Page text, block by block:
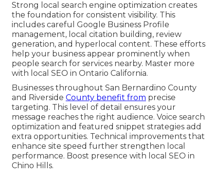
Strong local search engine optimization creates
the foundation for consistent visibility. This
includes careful Google Business Profile
management, local citation building, review
generation, and hyperlocal content. These efforts
help your business appear prominently when
people search for services nearby. Master more
with local SEO in Ontario California.
Businesses throughout San Bernardino County
and Riverside County benefit from precise
targeting. This level of detail ensures your
message reaches the right audience. Voice search
optimization and featured snippet strategies add
extra opportunities. Technical improvements that
enhance site speed further strengthen local
performance. Boost presence with local SEO in
Chino Hills.